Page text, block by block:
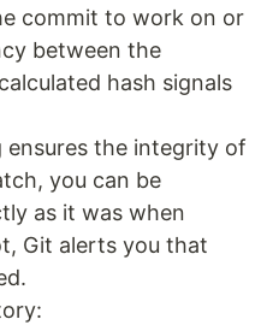
commit to work on or
between the
hash signals
the integrity of
you can be
as it was when
Git alerts you that